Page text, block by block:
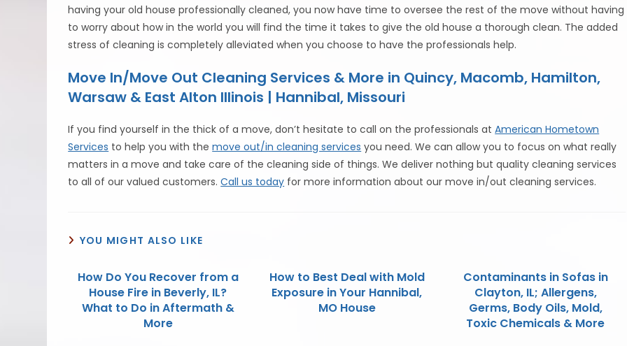
having your old house professionally cleaned, you now have time to oversee the rest of the move without having
to worry about how in the world you will find the time it takes to give the old house a thorough clean. The added
stress of cleaning is completely alleviated when you choose to have the professionals help.
Move In/Move Out Cleaning Services & More in Quincy, Macomb, Hamilton,
Warsaw & East Alton Illinois | Hannibal, Missouri
If you find yourself in the thick of a move, don’t hesitate to call on the professionals atAmerican Hometown
Services to help you with themove out/in cleaning services you need. We can allow you to focus on what really
matters in a move and take care of the cleaning side of things. We deliver nothing but quality cleaning services
to all of our valued customers.Call us today for more information about our move in/out cleaning services.
YOU MIGHT ALSO LIKE
How Do You Recover from a
House Fire in Beverly, IL?
What to Do in Aftermath &
More
How to Best Deal with Mold
Exposure in Your Hannibal,
MO House
Contaminants in Sofas in
Clayton, IL; Allergens,
Germs, Body Oils, Mold,
Toxic Chemicals & More